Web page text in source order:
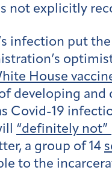
not explicitly
infection put
House
developing
Covid-19
“definitely
a group of 14
to the